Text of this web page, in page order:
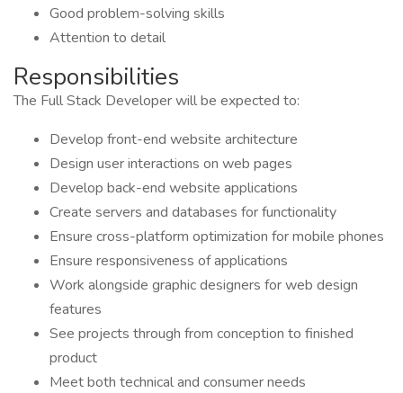
Good problem-solving skills
Attention to detail
Responsibilities
The Full Stack Developer will be expected to:
Develop front-end website architecture
Design user interactions on web pages
Develop back-end website applications
Create servers and databases for functionality
Ensure cross-platform optimization for mobile phones
Ensure responsiveness of applications
Work alongside graphic designers for web design
features
See projects through from conception to finished
product
Meet both technical and consumer needs